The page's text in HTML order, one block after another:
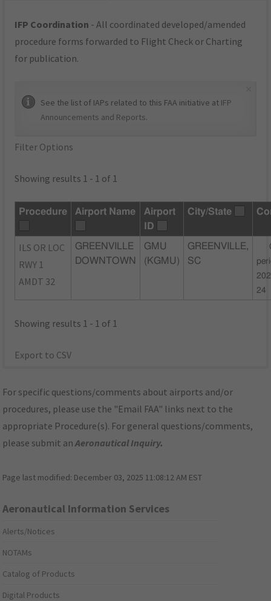
IFP Coordination - All coordinated developed/amended
procedure forms forwarded to Flight Check or Charting
for publication.
See the list of IAPs related to this FAA initiative at IFP
Announcements and Reports.
Filter Options
Showing results 1 - 1 of 1
Procedure Airport Name
Airport
ID
City/State
ILS OR LOC
RWY 1
AMDT 32
GREENVILLE
DOWNTOWN
GMU
(KGMU)
GREENVILLE,
SC
24
Showing results 1 - 1 of 1
Export to CSV
For specific questions/comments about airports and/or
procedures, please use the "Email FAA" links next to the
appropriate Procedure(s). For general questions/comments,
please submit anAeronautical Inquiry.
Page last modified: December 03, 2025 11:08:12 AM EST
Aeronautical Information Services
Alerts/Notices
NOTAMs
Catalog of Products
Digital Products